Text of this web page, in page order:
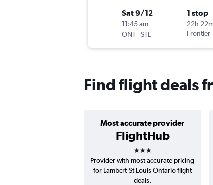
Sat 9/12
11:45 am
ONT-STL
1 stop
22h 22m
Frontier
Find flight deals
Most accurate provider
FlightHub
3 stars
Provider with most accurate pricing
for Lambert-St Louis-Ontario flight
deals.